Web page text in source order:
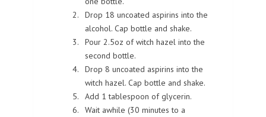
Drop 18 uncoated aspirins into the
alcohol. Cap bottle and shake.
Pour 2.5oz of witch hazel into the
second bottle.
Drop 8 uncoated aspirins into the
witch hazel. Cap bottle and shake.
Add 1 tablespoon of glycerin.
Wait awhile (30 minutes to a